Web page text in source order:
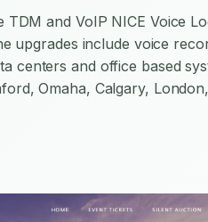
TDM and VoIP NICE Voice
upgrades include voice
centers and office based
Omaha, Calgary,